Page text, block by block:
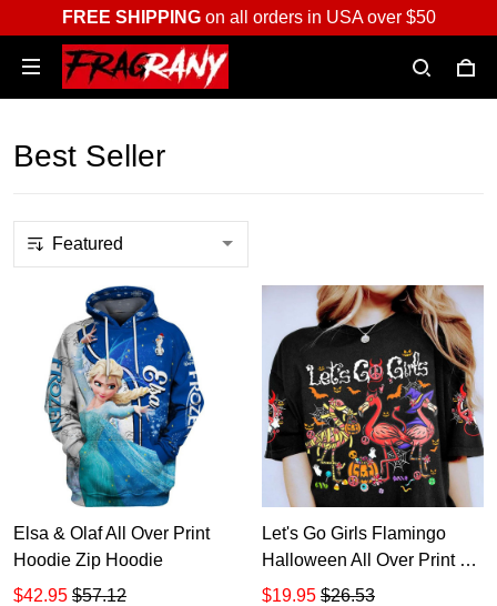
FREE SHIPPINGon all orders in USA over $50
Best Seller
Elsa & Olaf All Over Print
Hoodie Zip Hoodie
$42.95 $57.12
Let's Go Girls Flamingo
Halloween All Over Print T-
Shirt Hoodie
$19.95 $26.53